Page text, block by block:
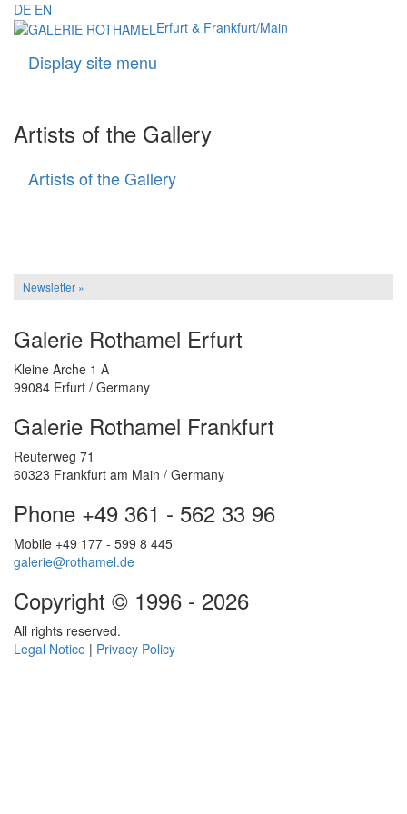
DE EN
Erfurt & Frankfurt/Main
Display site menu
Artists of the Gallery
Artists of the Gallery
Newsletter »
Galerie Rothamel Erfurt
Kleine Arche 1 A
99084 Erfurt / Germany
Galerie Rothamel Frankfurt
Reuterweg 71
60323 Frankfurt am Main / Germany
Phone +49 361 - 562 33 96
Mobile +49 177 - 599 8 445
galerie@rothamel.de
Copyright © 1996 - 2026
All rights reserved.
Legal Notice | Privacy Policy